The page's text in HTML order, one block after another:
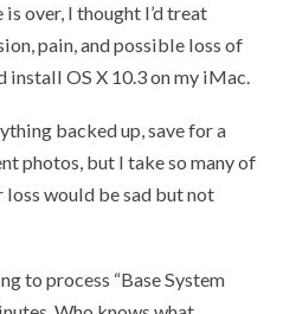
over, I thought I’d treat
pain, and possible loss of
OS X 10.3 on my iMac.
backed up, save for a
photos, but I take so many of
would be sad but not
to process “Base System